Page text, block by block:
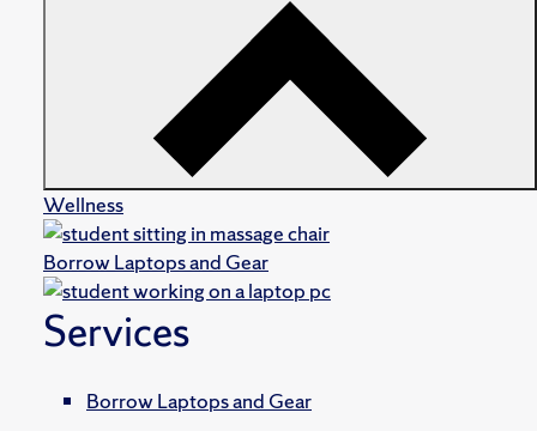
Wellness
Borrow Laptops and Gear
Services
Borrow Laptops and Gear